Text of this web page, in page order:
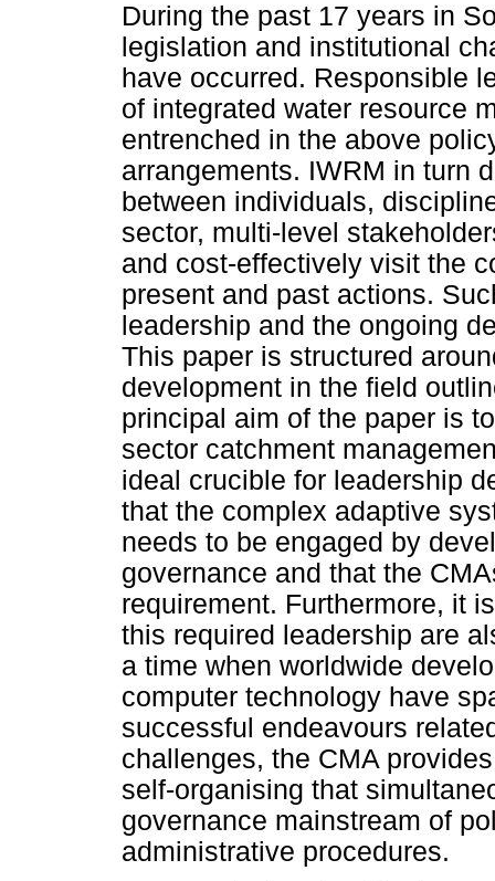
During the past 17 years in
legislation and institutional
have occurred. Responsible
of integrated water resource
entrenched in the above
arrangements. IWRM in turn
between individuals,
sector, multi-level
and cost-effectively visit the
present and past actions.
leadership and the ongoing
This paper is structured
development in the field
principal aim of the paper is
sector catchment
ideal crucible for leadership
that the complex adaptive
needs to be engaged by
governance and that the
requirement. Furthermore, it
this required leadership are
a time when worldwide
computer technology have
successful endeavours
challenges, the CMA
self-organising that
governance mainstream of
administrative procedures.